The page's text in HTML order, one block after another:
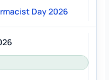
Day 2026